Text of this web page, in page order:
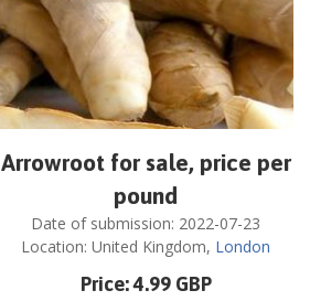
Arrowroot for sale, price per
pound
Date of submission: 2022-07-23
Location: United Kingdom, London
Price:4.99 GBP